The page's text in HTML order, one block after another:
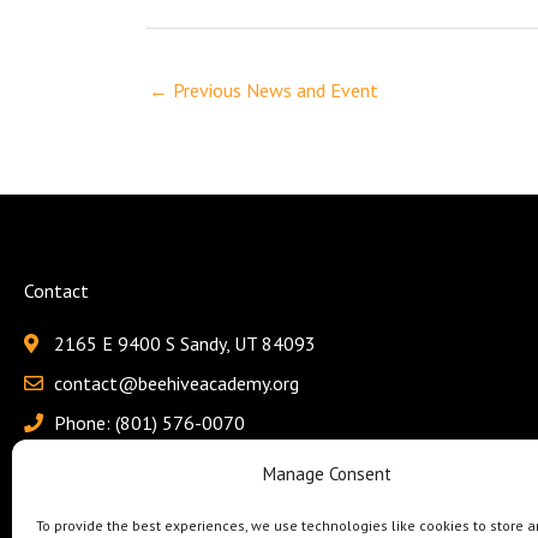
Manage Consent
To provide the best experiences, we use technologies like cookies to store
← Previous News and Event
Contact
2165 E 9400 S Sandy, UT 84093
contact@beehiveacademy.org
Phone: (801) 576-0070